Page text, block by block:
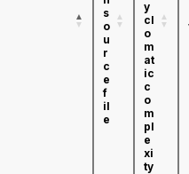
s
o
u
r
c
e
f
il
e
y
cl
o
m
at
ic
c
o
m
pl
e
xi
ty